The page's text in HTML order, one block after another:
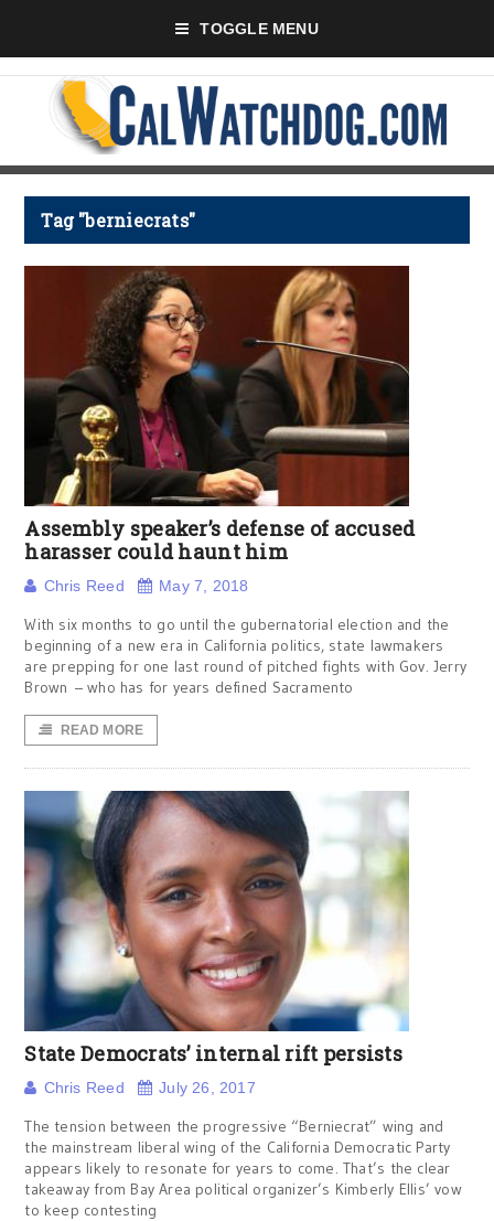
TOGGLE MENU
Tag "berniecrats"
Assembly speaker’s defense of accused
harasser could haunt him
Chris Reed May 7, 2018
With six months to go until the gubernatorial election and the
beginning of a new era in California politics, state lawmakers
are prepping for one last round of pitched fights with Gov. Jerry
Brown – who has for years defined Sacramento
READ MORE
State Democrats’ internal rift persists
Chris Reed July 26, 2017
The tension between the progressive “Berniecrat” wing and
the mainstream liberal wing of the California Democratic Party
appears likely to resonate for years to come. That’s the clear
takeaway from Bay Area political organizer’s Kimberly Ellis’ vow
to keep contesting